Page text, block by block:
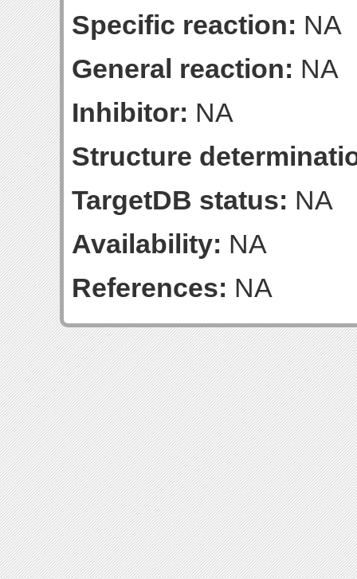
Specific reaction: NA
General reaction: NA
Inhibitor: NA
Structure
TargetDB status: NA
Availability: NA
References: NA